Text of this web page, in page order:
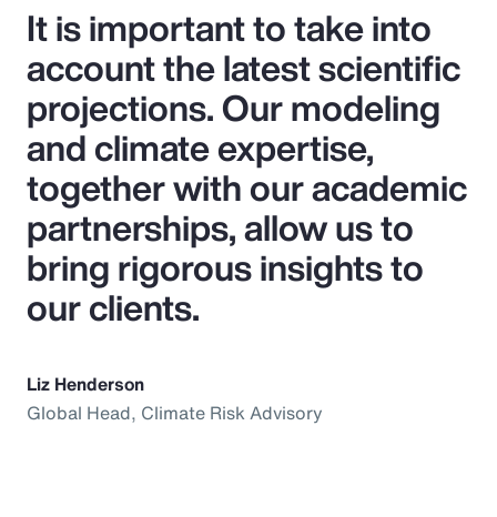
It is important to take into
account the latest scientific
projections. Our modeling
and climate expertise,
together with our academic
partnerships, allow us to
bring rigorous insights to
our clients.
Liz Henderson
Global Head, Climate Risk Advisory